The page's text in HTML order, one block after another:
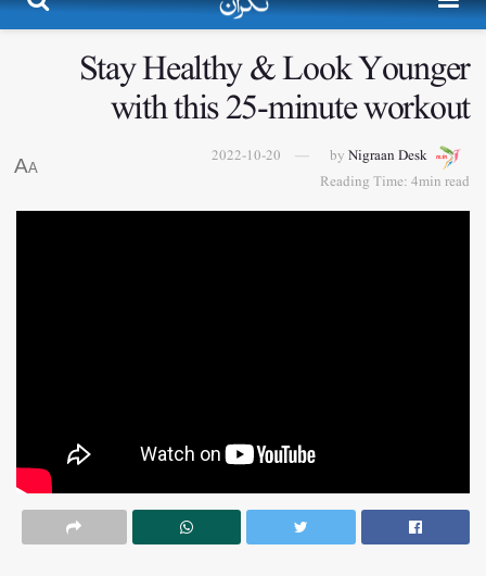
Stay Healthy & Look Younger
with this 25-minute workout
by Nigraan Desk
2022-10-20
Reading Time: 4min read
A
A